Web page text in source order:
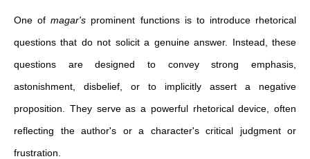
One ofmagar's prominent functions is to introduce rhetorical
questions that do not solicit a genuine answer. Instead, these
questions are designed to convey strong emphasis,
astonishment, disbelief, or to implicitly assert a negative
proposition. They serve as a powerful rhetorical device, often
reflecting the author's or a character's critical judgment or
frustration.